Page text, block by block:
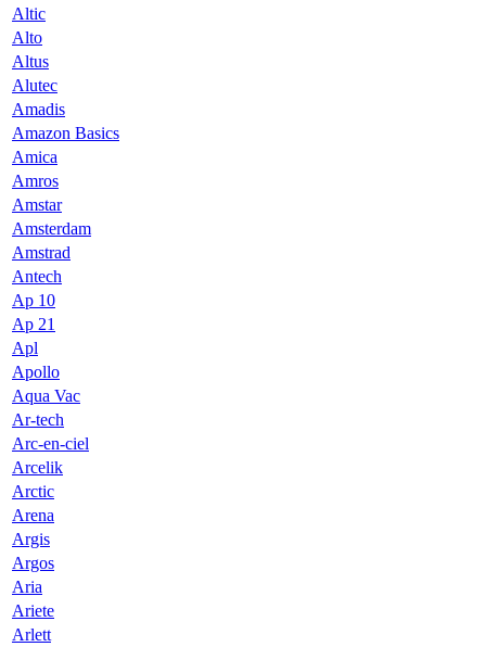
Altic
Alto
Altus
Alutec
Amadis
Amazon Basics
Amica
Amros
Amstar
Amsterdam
Amstrad
Antech
Ap 10
Ap 21
Apl
Apollo
Aqua Vac
Ar-tech
Arc-en-ciel
Arcelik
Arctic
Arena
Argis
Argos
Aria
Ariete
Arlett